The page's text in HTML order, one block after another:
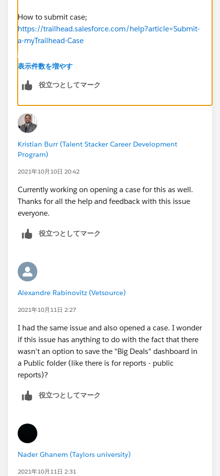
How to submit case;
https://trailhead.salesforce.com/help?article=Submit-
a-myTrailhead-Case
Thanks
表示件数を増やす
役立つとしてマーク
Kristian Burr (Talent Stacker Career Development
Program)
2021年10月10日 20:42
Currently working on opening a case for this as well.
Thanks for all the help and feedback with this issue
everyone.
役立つとしてマーク
Alexandre Rabinovitz (Vetsource)
2021年10月11日 2:27
I had the same issue and also opened a case. I wonder
if this issue has anything to do with the fact that there
wasn't an option to save the "Big Deals" dashboard in
a Public folder (like there is for reports - public
reports)?
役立つとしてマーク
Nader Ghanem (Taylors university)
2021年10月11日 2:31